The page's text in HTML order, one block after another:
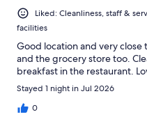
Liked: Cleanliness, staff &
facilities
Good location and very close
and the grocery store too.
breakfast in the restaurant.
Stayed 1 night in Jul 2026
0